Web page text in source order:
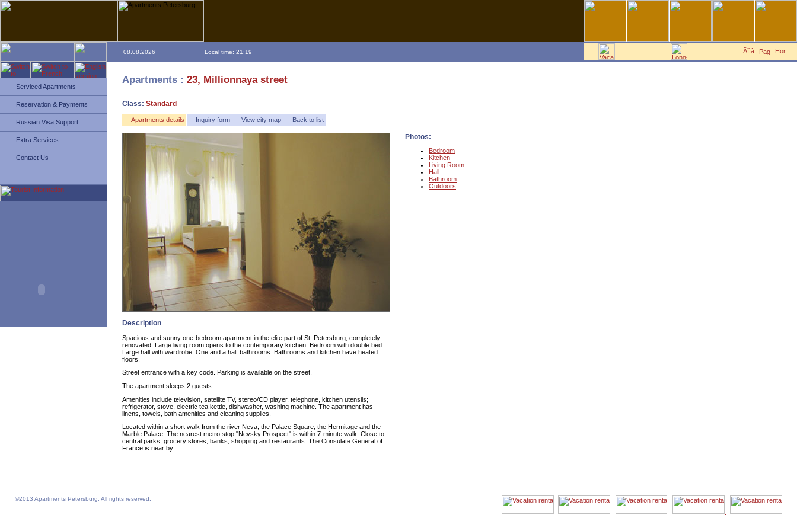
08.08.2026 Local time: 21:19
Serviced Apartments
Reservation & Payments
Russian Visa Support
Extra Services
Contact Us
Apartments : 23, Millionnaya street
Class: Standard
Apartments details Inquiry form View city map Back to list
Description
Spacious and sunny one-bedroom apartment in the elite part of St. Petersburg, completely
renovated. Large living room opens to the contemporary kitchen. Bedroom with double bed.
Large hall with wardrobe. One and a half bathrooms. Bathrooms and kitchen have heated
floors.
Street entrance with a key code. Parking is available on the street.
The apartment sleeps 2 guests.
Amenities include television, satellite TV, stereo/CD player, telephone, kitchen utensils;
refrigerator, stove, electric tea kettle, dishwasher, washing machine. The apartment has
linens, towels, bath amenities and cleaning supplies.
Located within a short walk from the river Neva, the Palace Square, the Hermitage and the
Marble Palace. The nearest metro stop "Nevsky Prospect" is within 7-minute walk. Close to
central parks, grocery stores, banks, shopping and restaurants. The Consulate General of
France is near by.
Photos:
Bedroom
Kitchen
Living Room
Hall
Bathroom
Outdoors
©2013 Apartments Petersburg. All rights reserved.